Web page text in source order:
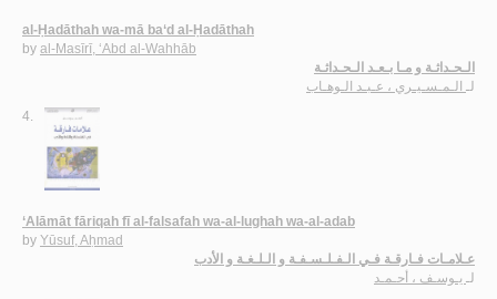
al-Ḥadāthah wa-mā ba‘d al-Ḥadāthah
by al-Masīrī, ‘Abd al-Wahhāb
الـحـداثـة و مـا بـعـد الـحـداثـة
لـ الـمـسـيـري ، عـبـد الـوهـاب
4.
‘Alāmāt fāriqah fī al-falsafah wa-al-lughah wa-al-adab
by Yūsuf, Aḥmad
عـلامـات فـارقـة فـي الـفـلـسـفـة و الـلـغـة و الأدب
لـ يـوسـف ، أحـمـد